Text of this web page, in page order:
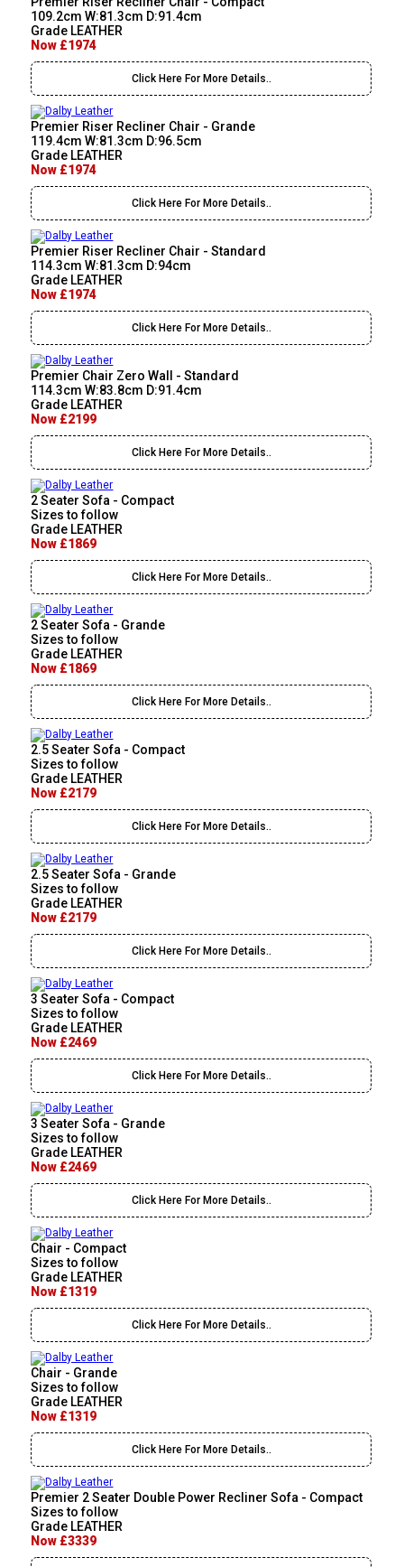
109.2cm W:81.3cm D:91.4cm
Grade LEATHER
Now £1974
Click Here For More Details..
Premier Riser Recliner Chair - Grande
119.4cm W:81.3cm D:96.5cm
Grade LEATHER
Now £1974
Click Here For More Details..
Premier Riser Recliner Chair - Standard
114.3cm W:81.3cm D:94cm
Grade LEATHER
Now £1974
Click Here For More Details..
Premier Chair Zero Wall - Standard
114.3cm W:83.8cm D:91.4cm
Grade LEATHER
Now £2199
Click Here For More Details..
2 Seater Sofa - Compact
Sizes to follow
Grade LEATHER
Now £1869
Click Here For More Details..
2 Seater Sofa - Grande
Sizes to follow
Grade LEATHER
Now £1869
Click Here For More Details..
2.5 Seater Sofa - Compact
Sizes to follow
Grade LEATHER
Now £2179
Click Here For More Details..
2.5 Seater Sofa - Grande
Sizes to follow
Grade LEATHER
Now £2179
Click Here For More Details..
3 Seater Sofa - Compact
Sizes to follow
Grade LEATHER
Now £2469
Click Here For More Details..
3 Seater Sofa - Grande
Sizes to follow
Grade LEATHER
Now £2469
Click Here For More Details..
Chair - Compact
Sizes to follow
Grade LEATHER
Now £1319
Click Here For More Details..
Chair - Grande
Sizes to follow
Grade LEATHER
Now £1319
Click Here For More Details..
Premier 2 Seater Double Power Recliner Sofa - Compact
Sizes to follow
Grade LEATHER
Now £3339